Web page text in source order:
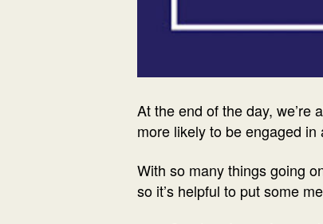
At the end of the day, we’re
more likely to be engaged
With so many things going
so it’s helpful to put some